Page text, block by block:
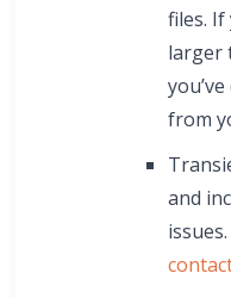
files.
larger
from
and